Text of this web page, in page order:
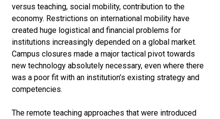
versus teaching, social mobility, contribution to the
economy. Restrictions on international mobility have
created huge logistical and financial problems for
institutions increasingly depended on a global market.
Campus closures made a major tactical pivot towards
new technology absolutely necessary, even where there
was a poor fit with an institution’s existing strategy and
competencies.
The remote teaching approaches that were introduced